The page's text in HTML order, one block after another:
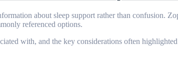
about sleep support rather than confusion.
referenced options.
with, and the key considerations often